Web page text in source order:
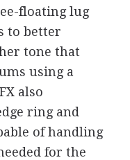
floating lug
to better
tone that
using a
also
ring and
of handling
for the